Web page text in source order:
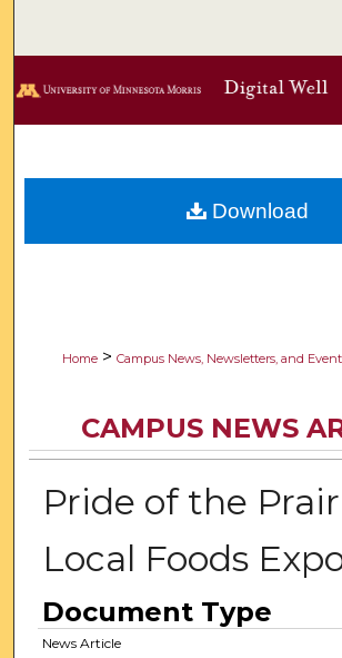
Browse
Digital Commons
Home > Campus News, Newsletters, and
CAMPUS NEWS
Pride of the
Local Foods
Document Type
News Article
Download